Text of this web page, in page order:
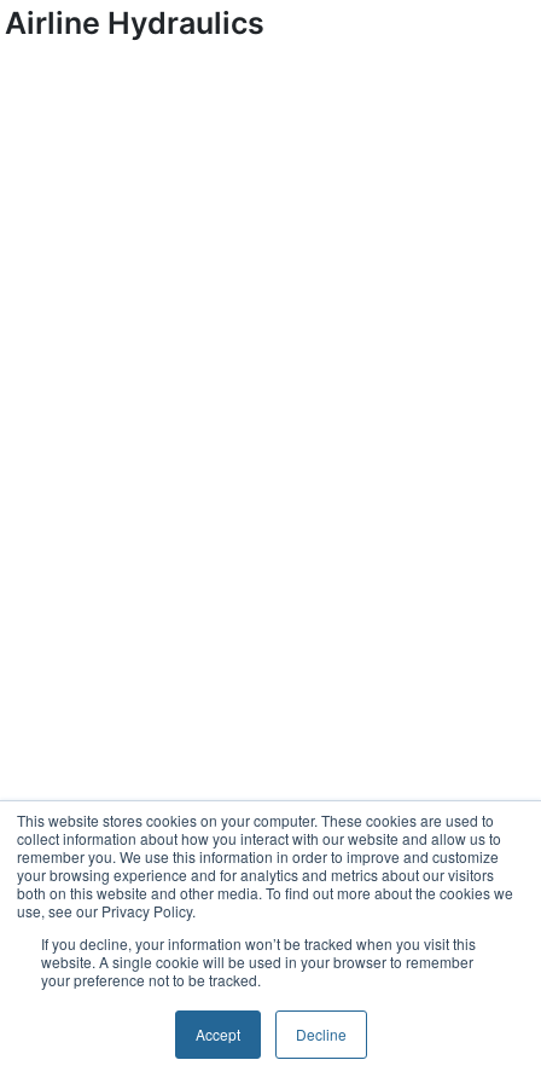
This website stores cookies on your computer. These cookies are used to
collect information about how you interact with our website and allow us to
remember you. We use this information in order to improve and customize
your browsing experience and for analytics and metrics about our visitors
both on this website and other media. To find out more about the cookies we
use, see our Privacy Policy.
If you decline, your information won’t be tracked when you visit this
website. A single cookie will be used in your browser to remember
your preference not to be tracked.
Accept Decline
Airline Hydraulics